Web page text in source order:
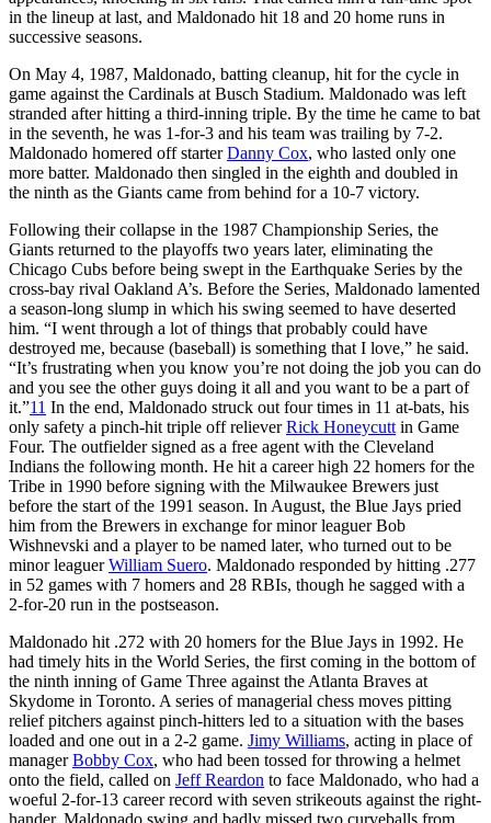
in the lineup at last, and Maldonado hit 18 and 20 home runs in
successive seasons.
On May 4, 1987, Maldonado, batting cleanup, hit for the cycle in
game against the Cardinals at Busch Stadium. Maldonado was left
stranded after hitting a third-inning triple. By the time he came to bat
in the seventh, he was 1-for-3 and his team was trailing by 7-2.
Maldonado homered off starterDanny Cox, who lasted only one
more batter. Maldonado then singled in the eighth and doubled in
the ninth as the Giants came from behind for a 10-7 victory.
Following their collapse in the 1987 Championship Series, the
Giants returned to the playoffs two years later, eliminating the
Chicago Cubs before being swept in the Earthquake Series by the
cross-bay rival Oakland A’s. Before the Series, Maldonado lamented
a season-long slump in which his swing seemed to have deserted
him. “I went through a lot of things that probably could have
destroyed me, because (baseball) is something that I love,” he said.
“It’s frustrating when you know you’re not doing the job you can do
and you see the other guys doing it all and you want to be a part of
it.”11 In the end, Maldonado struck out four times in 11 at-bats, his
only safety a pinch-hit triple off relieverRick Honeycutt in Game
Four. The outfielder signed as a free agent with the Cleveland
Indians the following month. He hit a career high 22 homers for the
Tribe in 1990 before signing with the Milwaukee Brewers just
before the start of the 1991 season. In August, the Blue Jays pried
him from the Brewers in exchange for minor leaguer Bob
Wishnevski and a player to be named later, who turned out to be
minor leaguerWilliam Suero. Maldonado responded by hitting .277
in 52 games with 7 homers and 28 RBIs, though he sagged with a
2-for-20 run in the postseason.
Maldonado hit .272 with 20 homers for the Blue Jays in 1992. He
had timely hits in the World Series, the first coming in the bottom of
the ninth inning of Game Three against the Atlanta Braves at
Skydome in Toronto. A series of managerial chess moves pitting
relief pitchers against pinch-hitters led to a situation with the bases
loaded and one out in a 2-2 game. Jimy Williams, acting in place of
managerBobby Cox, who had been tossed for throwing a helmet
onto the field, called on Jeff Reardon to face Maldonado, who had a
woeful 2-for-13 career record with seven strikeouts against the right-
hander. Maldonado swing and badly missed two curveballs from